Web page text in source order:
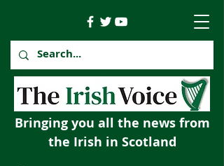
Bringing you all the news from
the Irish in Scotland